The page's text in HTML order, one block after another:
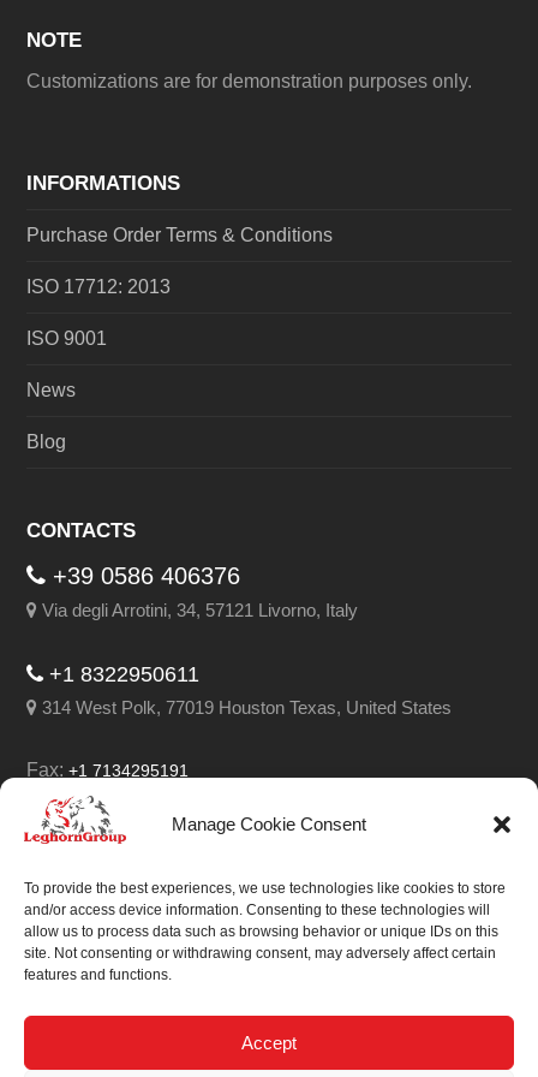
Manage Cookie Consent
To provide the best experiences, we use technologies like cookies to store
and/or access device information. Consenting to these technologies will
allow us to process data such as browsing behavior or unique IDs on this
site. Not consenting or withdrawing consent, may adversely affect certain
features and functions.
Accept
NOTE
Customizations are for demonstration purposes only.
INFORMATIONS
Purchase Order Terms & Conditions
ISO 17712: 2013
ISO 9001
News
Blog
CONTACTS
+39 0586 406376
Via degli Arrotini, 34, 57121 Livorno, Italy
+1 8322950611
314 West Polk, 77019 Houston Texas, United States
Fax:+1 7134295191
Email:info@leghorngroup.com
Facebook
LinkedInYouTube
something special.
We probably already